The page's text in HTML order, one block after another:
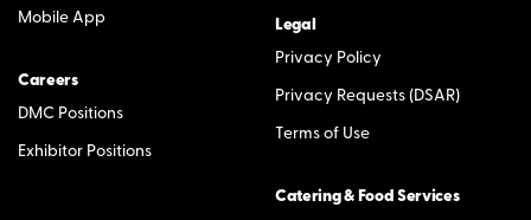
Mobile App
Careers
DMC Positions
Exhibitor Positions
Legal
Privacy Policy
Privacy Requests (DSAR)
Terms of Use
Catering & Food Services